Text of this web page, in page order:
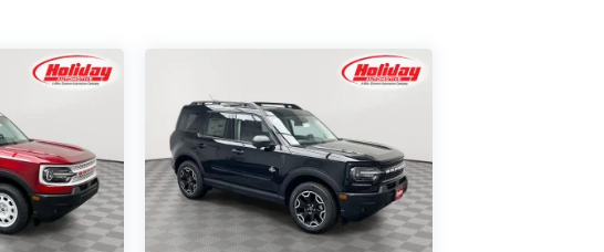
Maybe you fell asleep. Maybe you lost
driver assistant works to help lessen the
automatically bringing the vehicle
emergency services will also be contacted.
safety. Pedestrians don't always stop, look, and
is equipped to better see them and avoid